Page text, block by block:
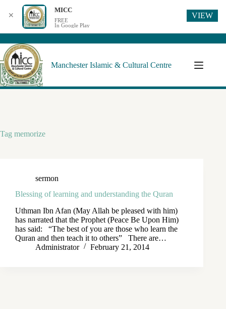
Manchester Islamic & Cultural Centre
Tag memorize
sermon
Blessing of learning and understanding the Quran
Uthman Ibn Afan (May Allah be pleased with him)
has narrated that the Prophet (Peace Be Upon Him)
has said: “The best of you are those who learn the
Quran and then teach it to others” There are…
Administrator
February 21, 2014
✕
MICC
FREE
In Google Play
VIEW